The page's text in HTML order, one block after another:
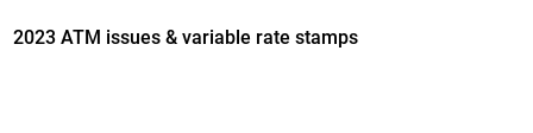
2023 ATM issues & variable rate stamps